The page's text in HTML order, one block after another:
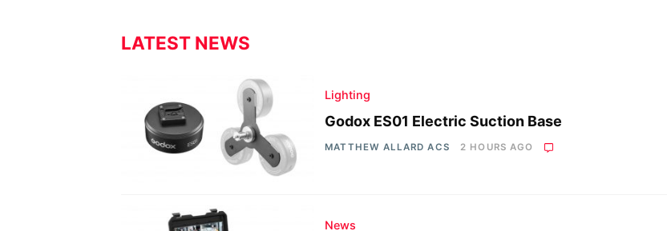
LATEST NEWS
Lighting
Godox ES01 Electric Suction Base
MATTHEW ALLARD ACS 2 HOURS AGO
News